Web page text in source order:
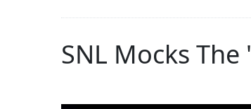
SNL Mocks